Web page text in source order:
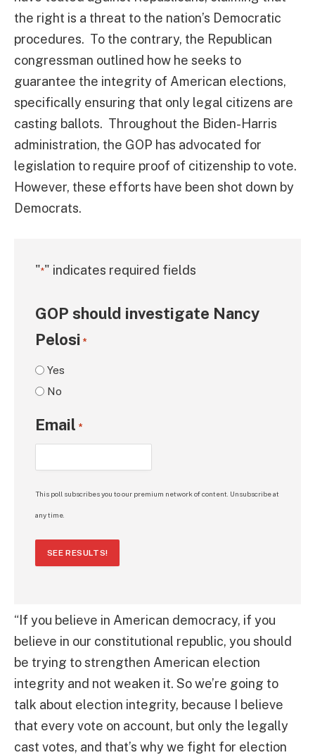
the right is a threat to the nation’s Democratic
procedures. To the contrary, the Republican
congressman outlined how he seeks to
guarantee the integrity of American elections,
specifically ensuring that only legal citizens are
casting ballots. Throughout the Biden-Harris
administration, the GOP has advocated for
legislation to require proof of citizenship to vote.
However, these efforts have been shot down by
Democrats.
"*" indicates required fields
GOP should investigate Nancy
Pelosi *
Yes
No
Email *
This poll subscribes you to our premium network of content. Unsubscribe at
any time.
SEE RESULTS!
“If you believe in American democracy, if you
believe in our constitutional republic, you should
be trying to strengthen American election
integrity and not weaken it. So we’re going to
talk about election integrity, because I believe
that every vote on account, but only the legally
cast votes, and that’s why we fight for election